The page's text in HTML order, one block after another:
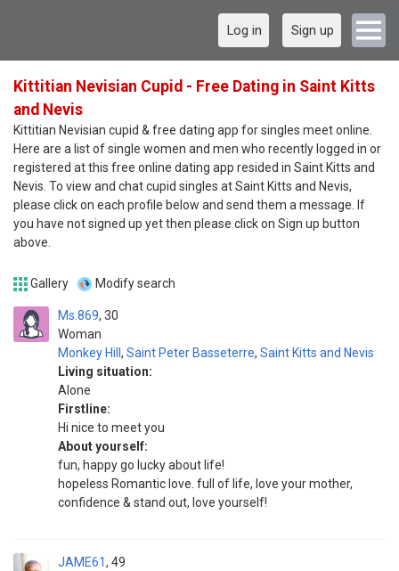
Log in Sign up
Kittitian Nevisian Cupid - Free Dating in Saint Kitts
and Nevis
Kittitian Nevisian cupid & free dating app for singles meet online.
Here are a list of single women and men who recently logged in or
registered at this free online dating app resided in Saint Kitts and
Nevis. To view and chat cupid singles at Saint Kitts and Nevis,
please click on each profile below and send them a message. If
you have not signed up yet then please click on Sign up button
above.
Gallery Modify search
Ms.869
Woman
30
Monkey Hill , Saint Peter Basseterre, Saint Kitts and Nevis
Living situation:
Alone
Firstline:
Hi nice to meet you
About yourself:
fun, happy go lucky about life!
hopeless Romantic love. full of life, love your mother,
confidence & stand out, love yourself!
JAME61 49